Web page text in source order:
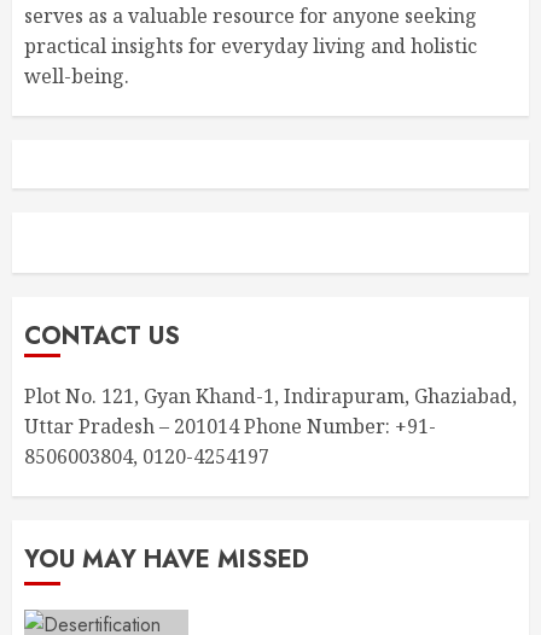
serves as a valuable resource for anyone seeking
practical insights for everyday living and holistic
well-being.
CONTACT US
Plot No. 121, Gyan Khand-1, Indirapuram, Ghaziabad,
Uttar Pradesh – 201014 Phone Number: +91-
8506003804, 0120-4254197
YOU MAY HAVE MISSED